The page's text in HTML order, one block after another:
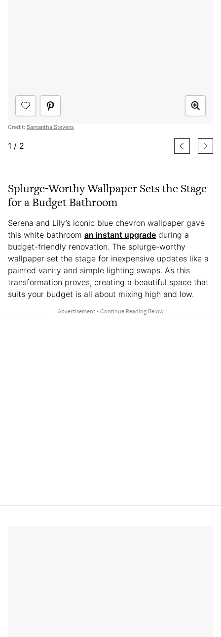
Credit: Samantha Stevens
1 / 2
Splurge-Worthy Wallpaper Sets the Stage
for a Budget Bathroom
Serena and Lily’s iconic blue chevron wallpaper gave
this white bathroom an instant upgrade during a
budget-friendly renovation. The splurge-worthy
wallpaper set the stage for inexpensive updates like a
painted vanity and simple lighting swaps. As this
transformation proves, creating a beautiful space that
suits your budget is all about mixing high and low.